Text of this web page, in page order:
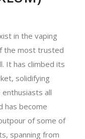
in the vaping
the most trusted
It has climbed its
solidifying
all
has become
of some of
spanning from